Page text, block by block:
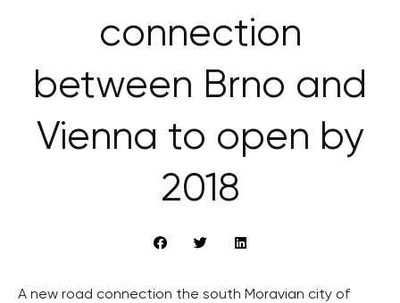
connection
between Brno and
Vienna to open by
2018
A new road connection the south Moravian city of